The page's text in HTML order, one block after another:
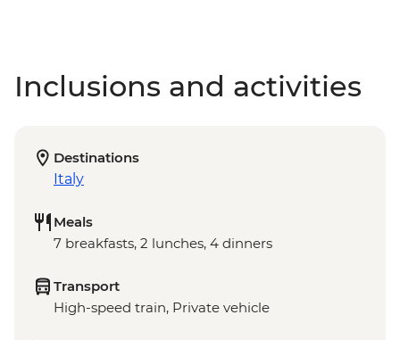
Inclusions and activities
Destinations
Italy
Meals
7 breakfasts, 2 lunches, 4 dinners
Transport
High-speed train, Private vehicle